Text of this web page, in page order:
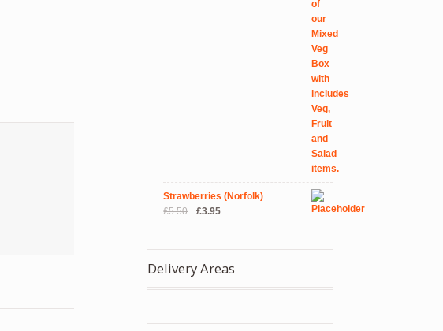
Strawberries (Norfolk)
£5.50
Original
£3.95Current
Delivery Areas